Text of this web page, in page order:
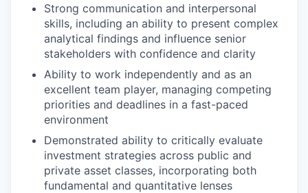
Strong communication and interpersonal
skills, including an ability to present complex
analytical findings and influence senior
stakeholders with confidence and clarity
Ability to work independently and as an
excellent team player, managing competing
priorities and deadlines in a fast-paced
environment
Demonstrated ability to critically evaluate
investment strategies across public and
private asset classes, incorporating both
fundamental and quantitative lenses